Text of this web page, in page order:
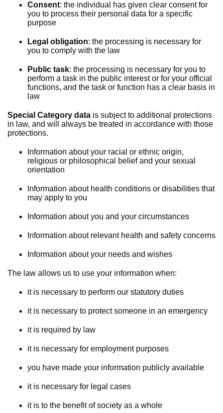
Consent: the individual has given clear consent for
you to process their personal data for a specific
purpose
Legal obligation: the processing is necessary for
you to comply with the law
Public task: the processing is necessary for you to
perform a task in the public interest or for your official
functions, and the task or function has a clear basis in
law
Special Category data is subject to additional protections
in law, and will always be treated in accordance with those
protections.
Information about your racial or ethnic origin,
religious or philosophical belief and your sexual
orientation
Information about health conditions or disabilities that
may apply to you
Information about you and your circumstances
Information about relevant health and safety concerns
Information about your needs and wishes
The law allows us to use your information when:
it is necessary to perform our statutory duties
it is necessary to protect someone in an emergency
it is required by law
it is necessary for employment purposes
you have made your information publicly available
it is necessary for legal cases
it is to the benefit of society as a whole